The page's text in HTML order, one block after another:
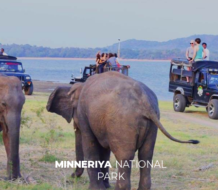
MINNERIYANATIONAL
PARK